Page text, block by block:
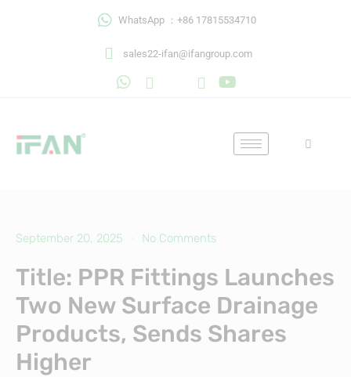
WhatsApp ：+86 17815534710
sales22-ifan@ifangroup.com
September 20, 2025 No Comments
Title: PPR Fittings Launches
Two New Surface Drainage
Products, Sends Shares
Higher